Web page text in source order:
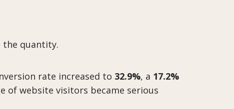
the quantity.
rate increased to 32.9%, a 17.2%
of website visitors became serious